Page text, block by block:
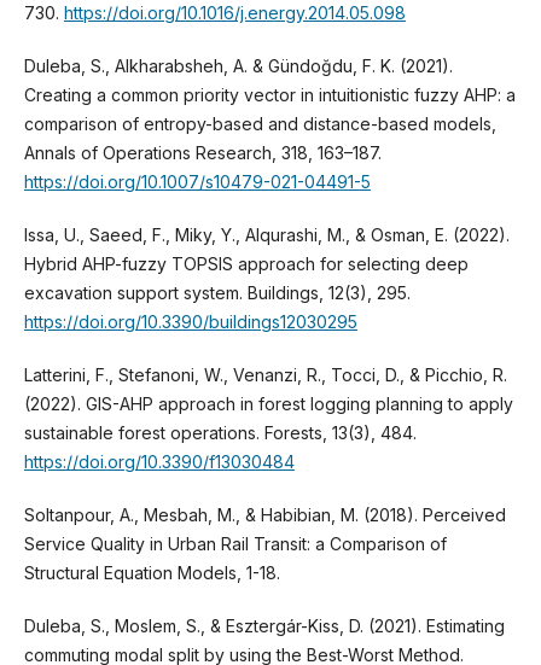
730. https://doi.org/10.1016/j.energy.2014.05.098
Duleba, S., Alkharabsheh, A. & Gündoğdu, F. K. (2021).
Creating a common priority vector in intuitionistic fuzzy AHP: a
comparison of entropy-based and distance-based models,
Annals of Operations Research, 318, 163–187.
https://doi.org/10.1007/s10479-021-04491-5
Issa, U., Saeed, F., Miky, Y., Alqurashi, M., & Osman, E. (2022).
Hybrid AHP-fuzzy TOPSIS approach for selecting deep
excavation support system. Buildings, 12(3), 295.
https://doi.org/10.3390/buildings12030295
Latterini, F., Stefanoni, W., Venanzi, R., Tocci, D., & Picchio, R.
(2022). GIS-AHP approach in forest logging planning to apply
sustainable forest operations. Forests, 13(3), 484.
https://doi.org/10.3390/f13030484
Soltanpour, A., Mesbah, M., & Habibian, M. (2018). Perceived
Service Quality in Urban Rail Transit: a Comparison of
Structural Equation Models, 1-18.
Duleba, S., Moslem, S., & Esztergár-Kiss, D. (2021). Estimating
commuting modal split by using the Best-Worst Method.